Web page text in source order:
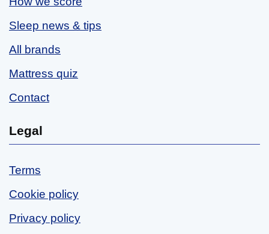
Sleep news & tips
All brands
Mattress quiz
Contact
Legal
Terms
Cookie policy
Privacy policy